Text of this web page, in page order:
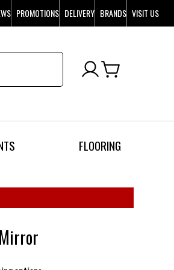
PROMOTIONS DELIVERY BRANDS VISIT US
FLOORING